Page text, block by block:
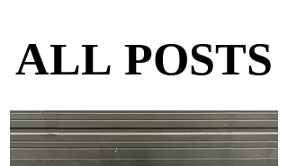
ALL POSTS
ALL POSTS